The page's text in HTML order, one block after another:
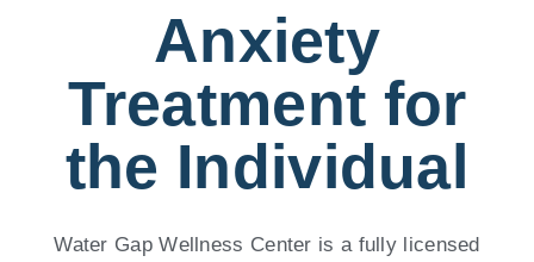
Anxiety
Treatment for
the Individual
Water Gap Wellness Center is a fully licensed